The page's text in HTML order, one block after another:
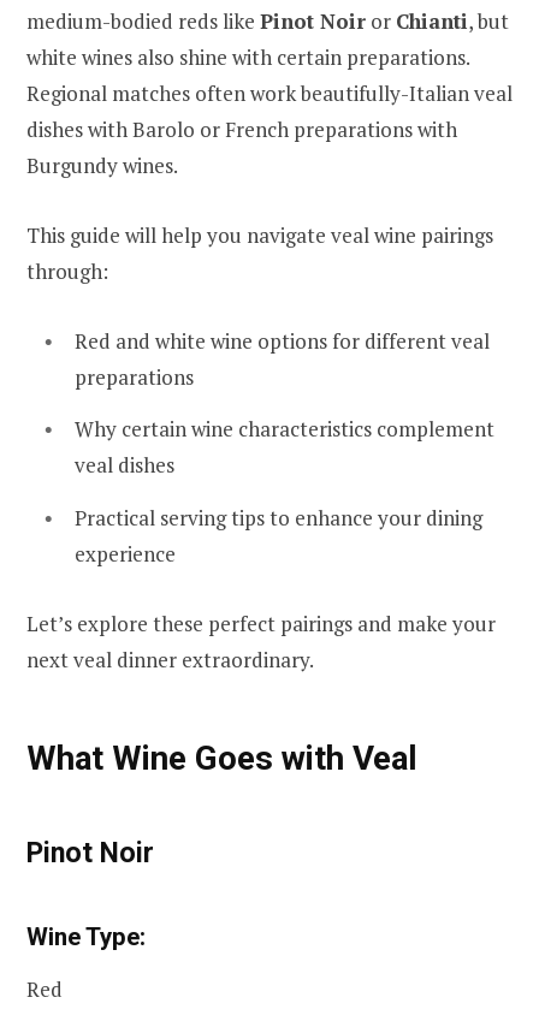
medium-bodied reds like Pinot Noir or Chianti, but
white wines also shine with certain preparations.
Regional matches often work beautifully-Italian veal
dishes with Barolo or French preparations with
Burgundy wines.
This guide will help you navigate veal wine pairings
through:
Red and white wine options for different veal
preparations
Why certain wine characteristics complement
veal dishes
Practical serving tips to enhance your dining
experience
Let’s explore these perfect pairings and make your
next veal dinner extraordinary.
What Wine Goes with Veal
Pinot Noir
Wine Type:
Red